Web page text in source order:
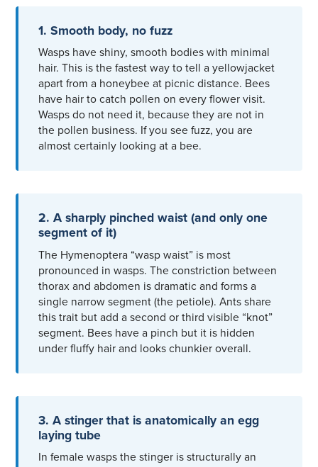
1. Smooth body, no fuzz
Wasps have shiny, smooth bodies with minimal
hair. This is the fastest way to tell a yellowjacket
apart from a honeybee at picnic distance. Bees
have hair to catch pollen on every flower visit.
Wasps do not need it, because they are not in
the pollen business. If you see fuzz, you are
almost certainly looking at a bee.
2. A sharply pinched waist (and only one
segment of it)
The Hymenoptera “wasp waist” is most
pronounced in wasps. The constriction between
thorax and abdomen is dramatic and forms a
single narrow segment (the petiole). Ants share
this trait but add a second or third visible “knot”
segment. Bees have a pinch but it is hidden
under fluffy hair and looks chunkier overall.
3. A stinger that is anatomically an egg
laying tube
In female wasps the stinger is structurally an